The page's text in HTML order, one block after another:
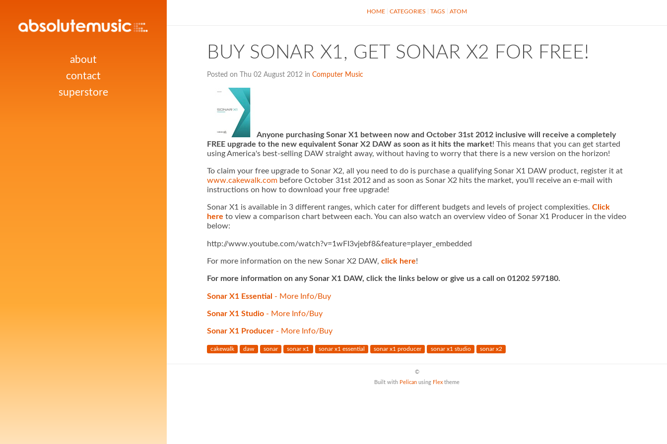
about
contact
superstore
HOME CATEGORIES TAGS ATOM
BUY SONAR X1, GET SONAR X2 FOR FREE!
Posted on Thu 02 August 2012 in Computer Music
Anyone purchasing Sonar X1 between now and October 31st 2012 inclusive will receive a completely
FREE upgrade to the new equivalent Sonar X2 DAW as soon as it hits the market! This means that you can get started
using America's best-selling DAW straight away, without having to worry that there is a new version on the horizon!
To claim your free upgrade to Sonar X2, all you need to do is purchase a qualifying Sonar X1 DAW product, register it at
www.cakewalk.combefore October 31st 2012 and as soon as Sonar X2 hits the market, you'll receive an e-mail with
instructions on how to download your free upgrade!
Sonar X1 is available in 3 different ranges, which cater for different budgets and levels of project complexities. Click
here to view a comparison chart between each. You can also watch an overview video of Sonar X1 Producer in the video
below:
http://www.youtube.com/watch?v=1wFI3vjebf8&feature=player_embedded
For more information on the new Sonar X2 DAW, click here!
For more information on any Sonar X1 DAW, click the links below or give us a call on 01202 597180.
Sonar X1 Essential - More Info/Buy
Sonar X1 Studio- More Info/Buy
Sonar X1 Producer- More Info/Buy
cakewalk daw sonar sonar x1 sonar x1 essential sonar x1 producer sonar x1 studio sonar x2
©
Built with Pelican using Flex theme